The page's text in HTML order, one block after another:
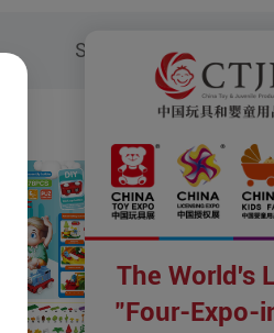
Share to:
Variable colorful
The World's
"Four-Expo-